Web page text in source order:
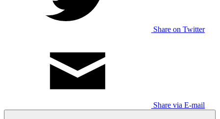
Share on Twitter
Share via E-mail